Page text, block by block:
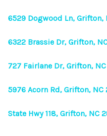
6529 Dogwood Ln, Grifton,
6322 Brassie Dr, Grifton,
727 Fairlane Dr, Grifton,
5976 Acorn Rd, Grifton, NC
State Hwy 118, Grifton, NC